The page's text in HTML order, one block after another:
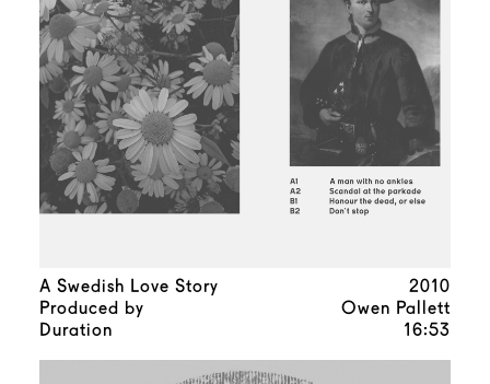
A Swedish Love Story
2010
Produced by
Owen Pallett
Duration
16:53